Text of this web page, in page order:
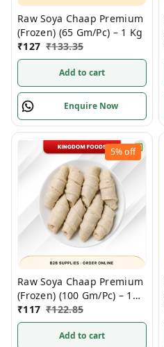
Raw Soya Chaap Premium
(Frozen) (65 Gm/Pc) – 1 Kg
₹127 ₹133.35
Add to cart
Enquire Now
5%off
Raw Soya Chaap Premium
(Frozen) (100 Gm/Pc) – 1
Kg
₹117 ₹122.85
Add to cart